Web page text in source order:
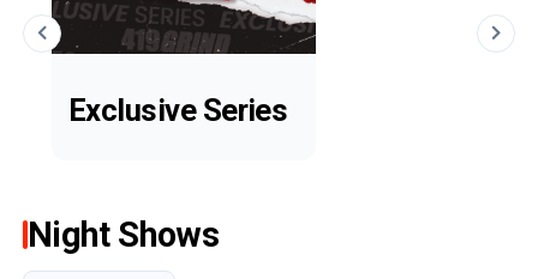
Exclusive Series
Night Shows